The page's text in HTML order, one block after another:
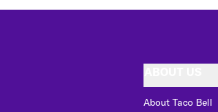
About Taco Bell